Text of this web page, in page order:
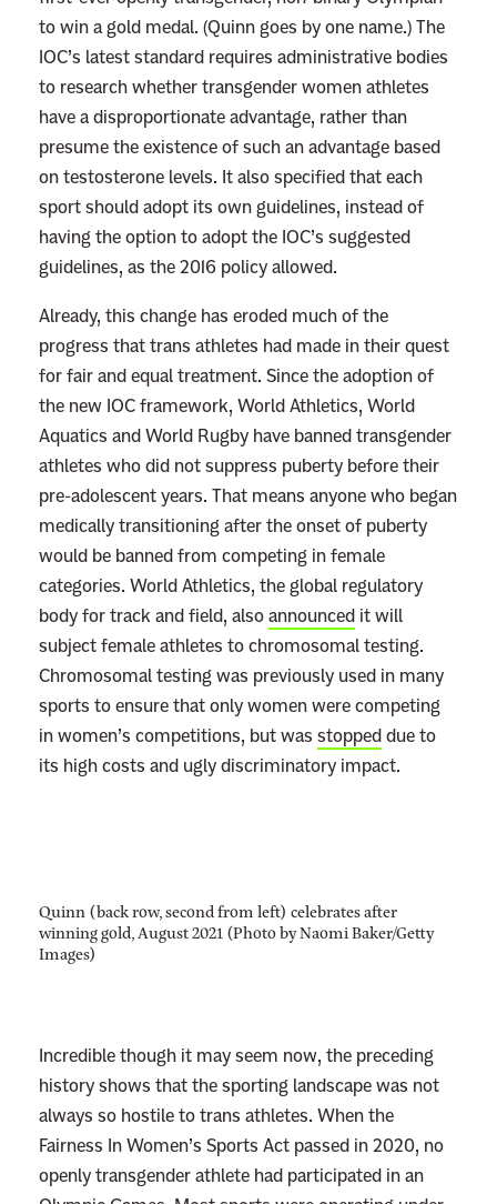
n
g
A
b
o
u
t
t
h
e
P
e
o
p
l
e
W
h
o
s
e
L
i
v
e
s
A
r
y
i
n
g
t
to win a gold medal. (Quinn goes by one name.) The
IOC’s latest standard requires administrative bodies
to research whether transgender women athletes
have a disproportionate advantage, rather than
presume the existence of such an advantage based
on testosterone levels. It also specified that each
sport should adopt its own guidelines, instead of
having the option to adopt the IOC’s suggested
guidelines, as the 2016 policy allowed.
Already, this change has eroded much of the
progress that trans athletes had made in their quest
for fair and equal treatment. Since the adoption of
the new IOC framework, World Athletics, World
Aquatics and World Rugby have banned transgender
athletes who did not suppress puberty before their
pre-adolescent years. That means anyone who began
medically transitioning after the onset of puberty
would be banned from competing in female
categories. World Athletics, the global regulatory
body for track and field, alsoannounced it will
subject female athletes to chromosomal testing.
Chromosomal testing was previously used in many
sports to ensure that only women were competing
in women’s competitions, but was stoppeddue to
its high costs and ugly discriminatory impact.
Quinn (back row, second from left) celebrates after
winning gold, August 2021 (Photo by Naomi Baker/Getty
Images)
Incredible though it may seem now, the preceding
history shows that the sporting landscape was not
always so hostile to trans athletes. When the
Fairness In Women’s Sports Act passed in 2020, no
openly transgender athlete had participated in an